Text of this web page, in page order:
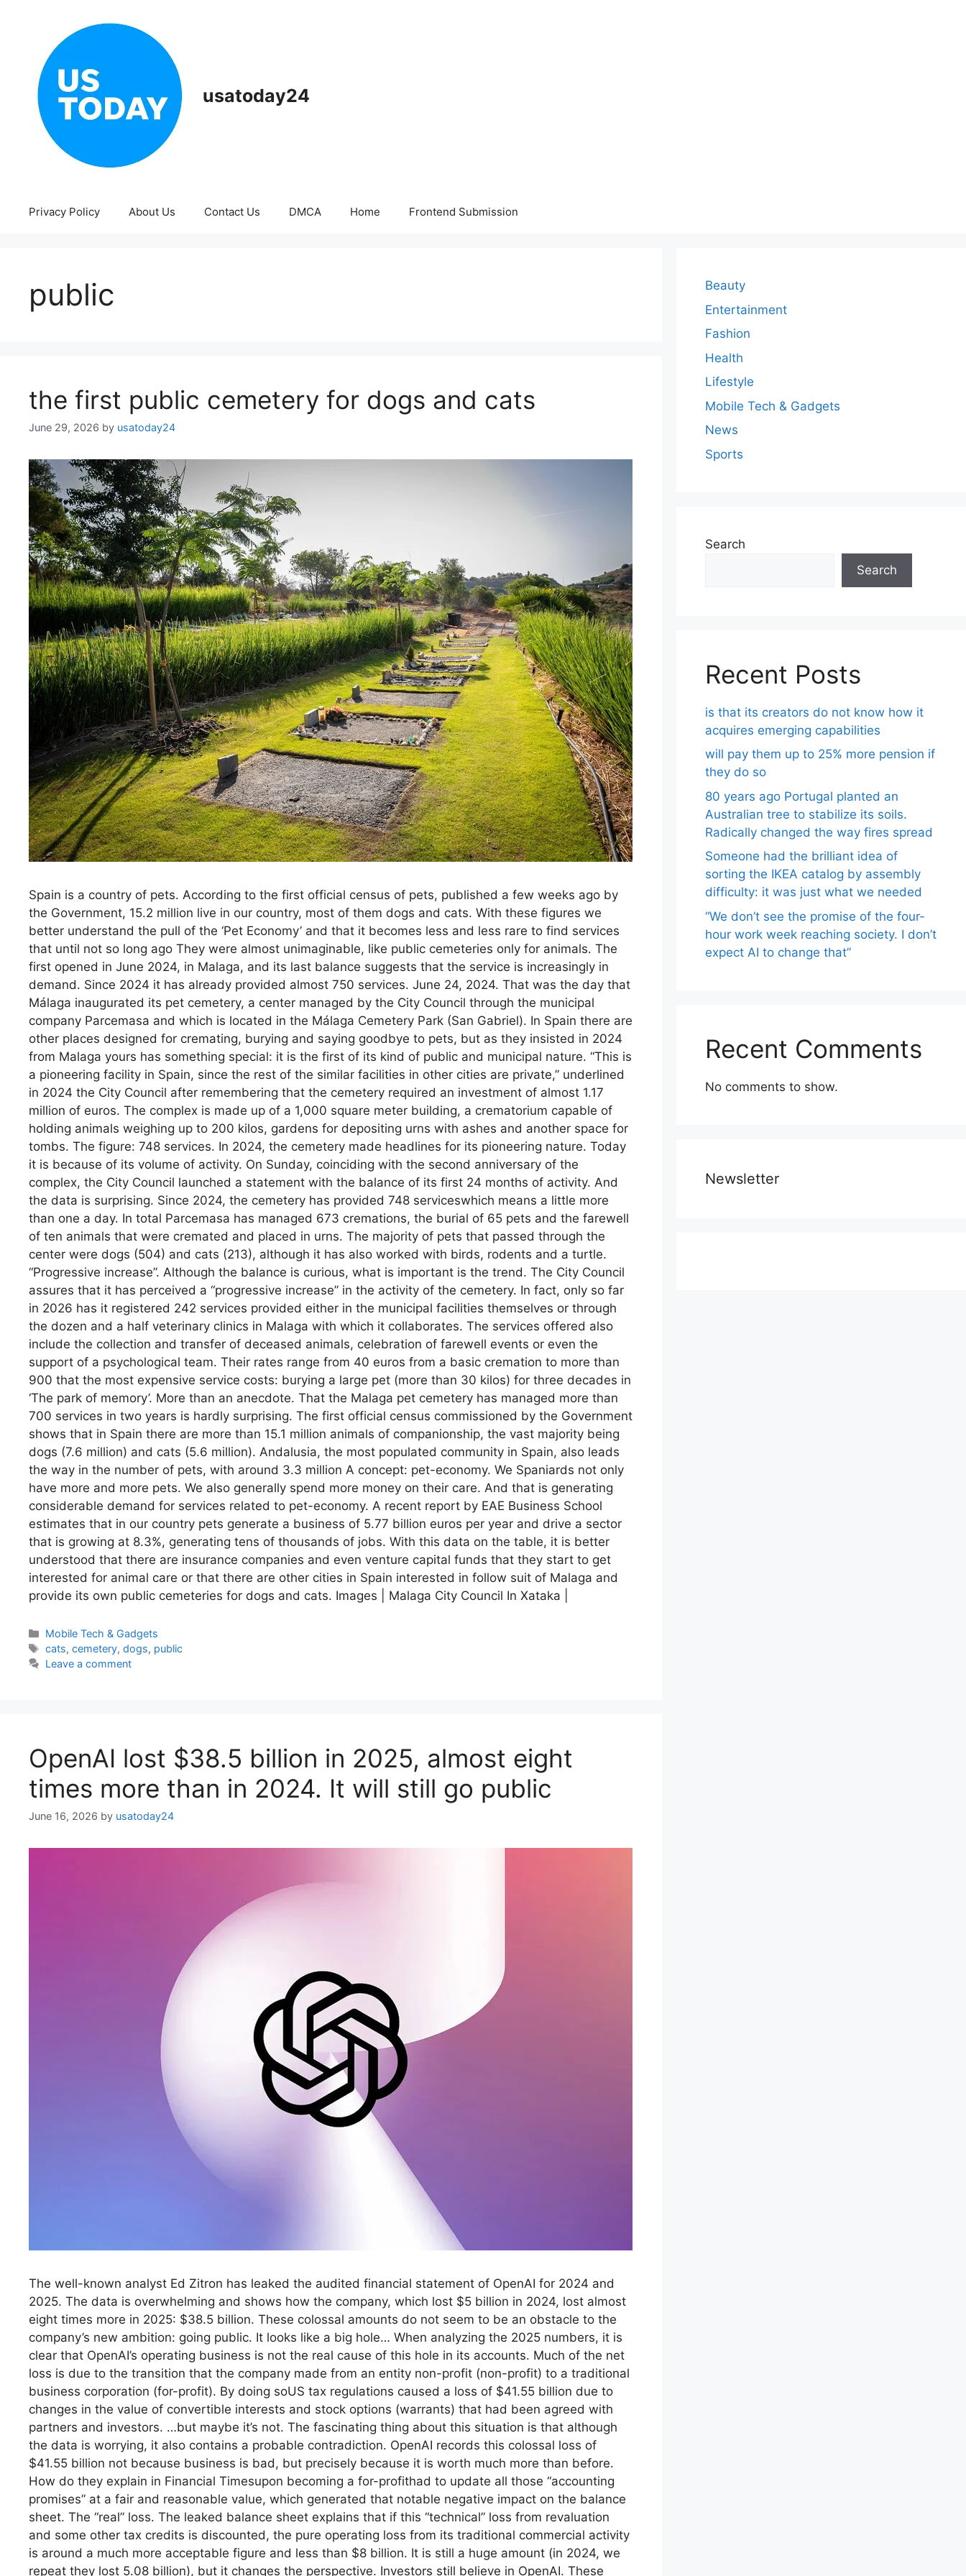
usatoday24
Privacy Policy About Us Contact Us DMCA Home Frontend Submission
public
the first public cemetery for dogs and cats
June 29, 2026 by usatoday24
Spain is a country of pets. According to the first official census of pets, published a few weeks ago by
the Government, 15.2 million live in our country, most of them dogs and cats. With these figures we
better understand the pull of the ‘Pet Economy’ and that it becomes less and less rare to find services
that until not so long ago They were almost unimaginable, like public cemeteries only for animals. The
first opened in June 2024, in Malaga, and its last balance suggests that the service is increasingly in
demand. Since 2024 it has already provided almost 750 services. June 24, 2024. That was the day that
Málaga inaugurated its pet cemetery, a center managed by the City Council through the municipal
company Parcemasa and which is located in the Málaga Cemetery Park (San Gabriel). In Spain there are
other places designed for cremating, burying and saying goodbye to pets, but as they insisted in 2024
from Malaga yours has something special: it is the first of its kind of public and municipal nature. “This is
a pioneering facility in Spain, since the rest of the similar facilities in other cities are private,” underlined
in 2024 the City Council after remembering that the cemetery required an investment of almost 1.17
million of euros. The complex is made up of a 1,000 square meter building, a crematorium capable of
holding animals weighing up to 200 kilos, gardens for depositing urns with ashes and another space for
tombs. The figure: 748 services. In 2024, the cemetery made headlines for its pioneering nature. Today
it is because of its volume of activity. On Sunday, coinciding with the second anniversary of the
complex, the City Council launched a statement with the balance of its first 24 months of activity. And
the data is surprising. Since 2024, the cemetery has provided 748 serviceswhich means a little more
than one a day. In total Parcemasa has managed 673 cremations, the burial of 65 pets and the farewell
of ten animals that were cremated and placed in urns. The majority of pets that passed through the
center were dogs (504) and cats (213), although it has also worked with birds, rodents and a turtle.
“Progressive increase”. Although the balance is curious, what is important is the trend. The City Council
assures that it has perceived a “progressive increase” in the activity of the cemetery. In fact, only so far
in 2026 has it registered 242 services provided either in the municipal facilities themselves or through
the dozen and a half veterinary clinics in Malaga with which it collaborates. The services offered also
include the collection and transfer of deceased animals, celebration of farewell events or even the
support of a psychological team. Their rates range from 40 euros from a basic cremation to more than
900 that the most expensive service costs: burying a large pet (more than 30 kilos) for three decades in
‘The park of memory’. More than an anecdote. That the Malaga pet cemetery has managed more than
700 services in two years is hardly surprising. The first official census commissioned by the Government
shows that in Spain there are more than 15.1 million animals of companionship, the vast majority being
dogs (7.6 million) and cats (5.6 million). Andalusia, the most populated community in Spain, also leads
the way in the number of pets, with around 3.3 million A concept: pet-economy. We Spaniards not only
have more and more pets. We also generally spend more money on their care. And that is generating
considerable demand for services related to pet-economy. A recent report by EAE Business School
estimates that in our country pets generate a business of 5.77 billion euros per year and drive a sector
that is growing at 8.3%, generating tens of thousands of jobs. With this data on the table, it is better
understood that there are insurance companies and even venture capital funds that they start to get
interested for animal care or that there are other cities in Spain interested in follow suit of Malaga and
provide its own public cemeteries for dogs and cats. Images | Malaga City Council In Xataka |
Categories
Mobile Tech & Gadgets
Tags
cats,cemetery,dogs, public
Leave a comment
OpenAI lost $38.5 billion in 2025, almost eight
times more than in 2024. It will still go public
June 16, 2026 by usatoday24
The well-known analyst Ed Zitron has leaked the audited financial statement of OpenAI for 2024 and
2025. The data is overwhelming and shows how the company, which lost $5 billion in 2024, lost almost
eight times more in 2025: $38.5 billion. These colossal amounts do not seem to be an obstacle to the
company’s new ambition: going public. It looks like a big hole… When analyzing the 2025 numbers, it is
clear that OpenAI’s operating business is not the real cause of this hole in its accounts. Much of the net
loss is due to the transition that the company made from an entity non-profit (non-profit) to a traditional
business corporation (for-profit). By doing soUS tax regulations caused a loss of $41.55 billion due to
changes in the value of convertible interests and stock options (warrants) that had been agreed with
partners and investors. …but maybe it’s not. The fascinating thing about this situation is that although
the data is worrying, it also contains a probable contradiction. OpenAI records this colossal loss of
$41.55 billion not because business is bad, but precisely because it is worth much more than before.
How do they explain in Financial Timesupon becoming a for-profithad to update all those “accounting
promises” at a fair and reasonable value, which generated that notable negative impact on the balance
sheet. The “real” loss. The leaked balance sheet explains that if this “technical” loss from revaluation
and some other tax credits is discounted, the pure operating loss from its traditional commercial activity
is around a much more acceptable figure and less than $8 billion. It is still a huge amount (in 2024, we
repeat they lost 5.08 billion), but it changes the perspective. Investors still believe in OpenAI. These
Beauty
Entertainment
Fashion
Health
Lifestyle
Mobile Tech & Gadgets
News
Sports
Search
Search
Recent Posts
is that its creators do not know how it
acquires emerging capabilities
will pay them up to 25% more pension if
they do so
80 years ago Portugal planted an
Australian tree to stabilize its soils.
Radically changed the way fires spread
Someone had the brilliant idea of ​​
sorting the IKEA catalog by assembly
difficulty: it was just what we needed
“We don’t see the promise of the four-
hour work week reaching society. I don’t
expect AI to change that”
Recent Comments
No comments to show.
Newsletter